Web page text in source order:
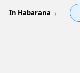
In Habarana